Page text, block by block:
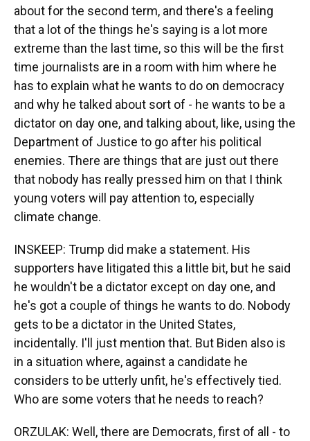
about for the second term, and there's a feeling
that a lot of the things he's saying is a lot more
extreme than the last time, so this will be the first
time journalists are in a room with him where he
has to explain what he wants to do on democracy
and why he talked about sort of - he wants to be a
dictator on day one, and talking about, like, using the
Department of Justice to go after his political
enemies. There are things that are just out there
that nobody has really pressed him on that I think
young voters will pay attention to, especially
climate change.
INSKEEP: Trump did make a statement. His
supporters have litigated this a little bit, but he said
he wouldn't be a dictator except on day one, and
he's got a couple of things he wants to do. Nobody
gets to be a dictator in the United States,
incidentally. I'll just mention that. But Biden also is
in a situation where, against a candidate he
considers to be utterly unfit, he's effectively tied.
Who are some voters that he needs to reach?
ORZULAK: Well, there are Democrats, first of all - to